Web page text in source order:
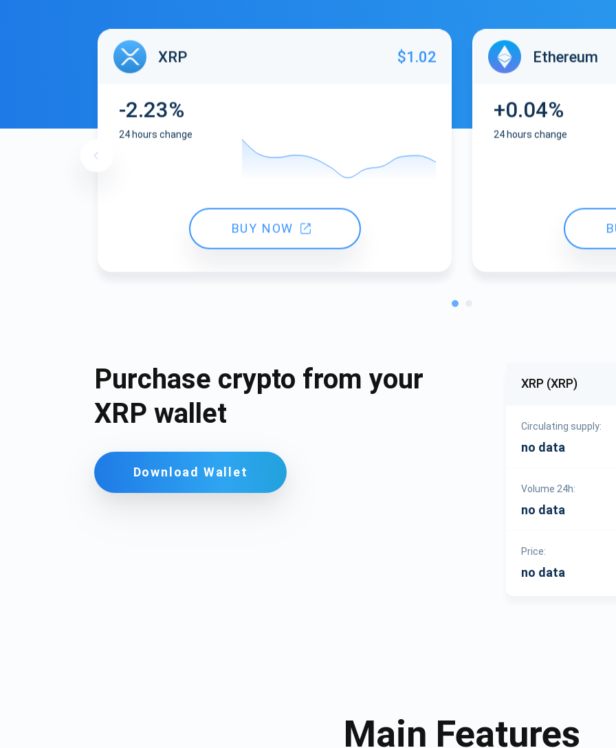
XRP $1.02
-2.23%
24 hours change
BUY NOW
Ethereum
+0.04%
24 hours change
Purchase crypto from your
XRP wallet
Download Wallet
XRP (XRP)
Circulating supply:
no data
Volume 24h:
no data
Price:
no data
Main Features